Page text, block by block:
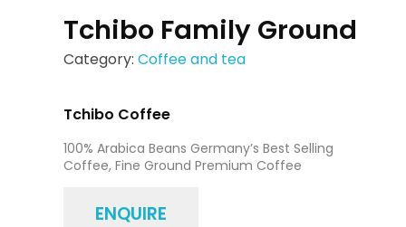
Tchibo Family Ground
Tchibo Coffee
100% Arabica Beans Germany’s Best Selling
Coffee, Fine Ground Premium Coffee
ENQUIRE
Category: Coffee and tea